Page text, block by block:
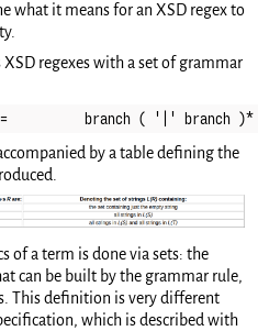
what it means for an XSD regex to
regexes with a set of grammar
branch ( '|' branch )*
by a table defining the
of a term is done via sets: the
can be built by the grammar rule,
This definition is very different
which is described with